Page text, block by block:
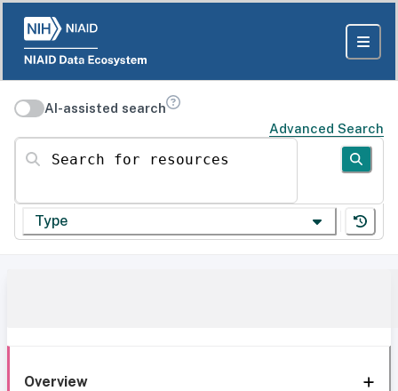
AI-assisted search
Advanced Search
Search for resources
Type
Overview